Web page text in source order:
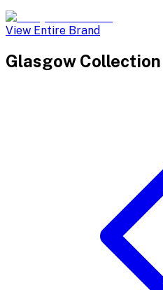
View Entire Brand
Glasgow Collection